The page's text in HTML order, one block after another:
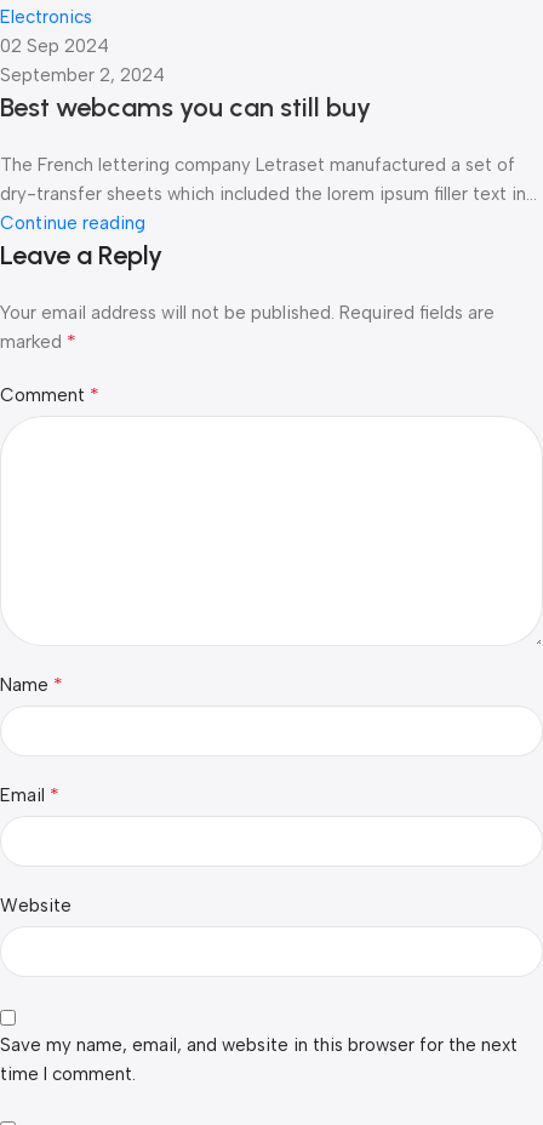
Electronics
02 Sep 2024
September 2, 2024
Best webcams you can still buy
The French lettering company Letraset manufactured a set of
dry-transfer sheets which included the lorem ipsum filler text in...
Continue reading
Leave a Reply
Your email address will not be published. Required fields are
marked *
Comment *
Name *
Email *
Website
Save my name, email, and website in this browser for the next
time I comment.